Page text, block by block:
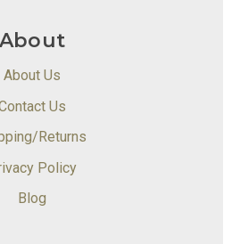
About
About Us
Us
Returns
Policy
Blog